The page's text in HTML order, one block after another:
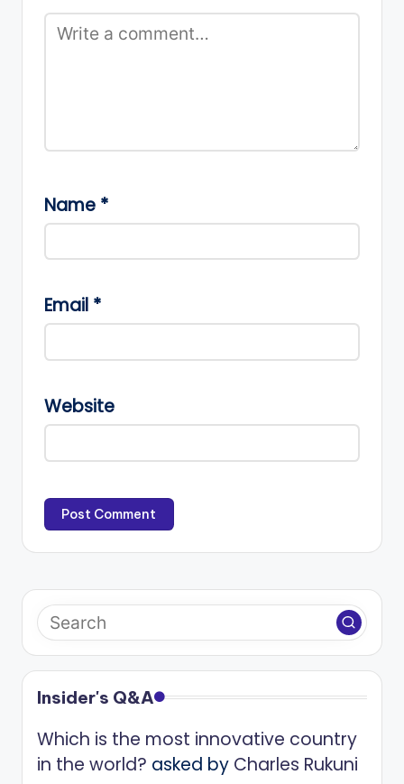
Name *
Email *
Website
Insider's Q&A
Which is the most innovative country
in the world? asked by Charles Rukuni